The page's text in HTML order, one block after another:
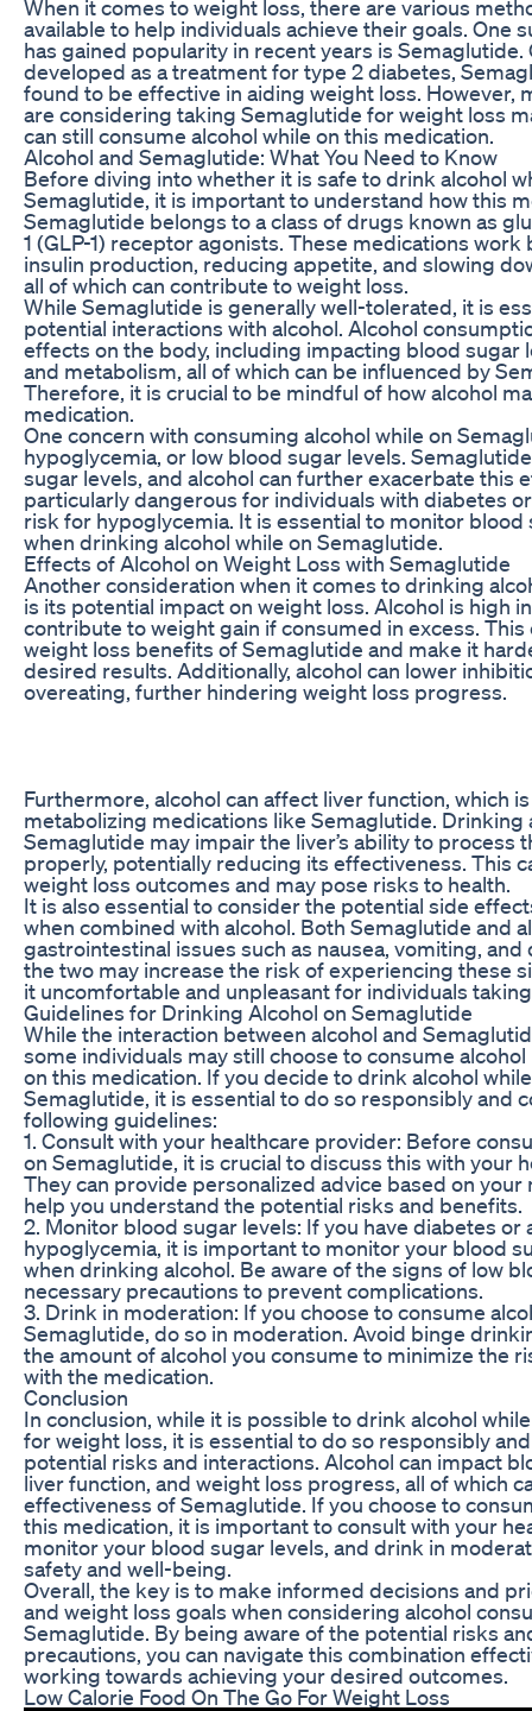
When it comes to weight loss, there are various
available to help individuals achieve their goals. One
has gained popularity in recent years is Semaglutide.
developed as a treatment for type 2 diabetes,
found to be effective in aiding weight loss. However,
are considering taking Semaglutide for weight loss
can still consume alcohol while on this medication.
Alcohol and Semaglutide: What You Need to Know
Before diving into whether it is safe to drink alcohol
Semaglutide, it is important to understand how this
Semaglutide belongs to a class of drugs known as
1 (GLP-1) receptor agonists. These medications
insulin production, reducing appetite, and slowing
all of which can contribute to weight loss.
While Semaglutide is generally well-tolerated, it is
potential interactions with alcohol. Alcohol
effects on the body, including impacting blood sugar
and metabolism, all of which can be influenced by
Therefore, it is crucial to be mindful of how alcohol
medication.
One concern with consuming alcohol while on
hypoglycemia, or low blood sugar levels.
sugar levels, and alcohol can further exacerbate this
particularly dangerous for individuals with diabetes
risk for hypoglycemia. It is essential to monitor blood
when drinking alcohol while on Semaglutide.
Effects of Alcohol on Weight Loss with Semaglutide
Another consideration when it comes to drinking
is its potential impact on weight loss. Alcohol is high
contribute to weight gain if consumed in excess.
weight loss benefits of Semaglutide and make it
desired results. Additionally, alcohol can lower
overeating, further hindering weight loss progress.
Furthermore, alcohol can affect liver function, which
metabolizing medications like Semaglutide. Drinking
Semaglutide may impair the liver’s ability to process
properly, potentially reducing its effectiveness. This
weight loss outcomes and may pose risks to health.
It is also essential to consider the potential side
when combined with alcohol. Both Semaglutide and
gastrointestinal issues such as nausea, vomiting,
the two may increase the risk of experiencing these
it uncomfortable and unpleasant for individuals
Guidelines for Drinking Alcohol on Semaglutide
While the interaction between alcohol and
some individuals may still choose to consume
on this medication. If you decide to drink alcohol
Semaglutide, it is essential to do so responsibly and
following guidelines:
1. Consult with your healthcare provider: Before
on Semaglutide, it is crucial to discuss this with your
They can provide personalized advice based on your
help you understand the potential risks and benefits.
2. Monitor blood sugar levels: If you have diabetes or
hypoglycemia, it is important to monitor your blood
when drinking alcohol. Be aware of the signs of low
necessary precautions to prevent complications.
3. Drink in moderation: If you choose to consume
Semaglutide, do so in moderation. Avoid binge
the amount of alcohol you consume to minimize the
with the medication.
Conclusion
In conclusion, while it is possible to drink alcohol
for weight loss, it is essential to do so responsibly
potential risks and interactions. Alcohol can impact
liver function, and weight loss progress, all of which
effectiveness of Semaglutide. If you choose to
this medication, it is important to consult with your
monitor your blood sugar levels, and drink in
safety and well-being.
Overall, the key is to make informed decisions and
and weight loss goals when considering alcohol
Semaglutide. By being aware of the potential risks
precautions, you can navigate this combination
working towards achieving your desired outcomes.
Low Calorie Food On The Go For Weight Loss